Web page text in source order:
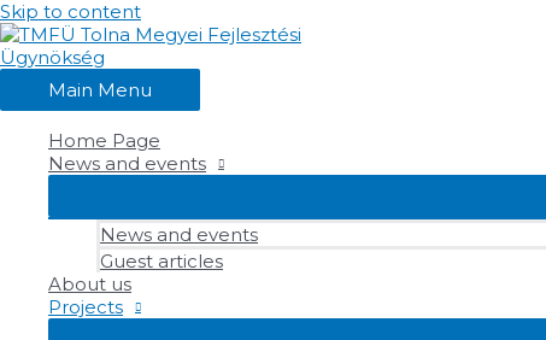
Skip to content
Main Menu
Home Page
News and events
News and events
Guest articles
About us
Projects